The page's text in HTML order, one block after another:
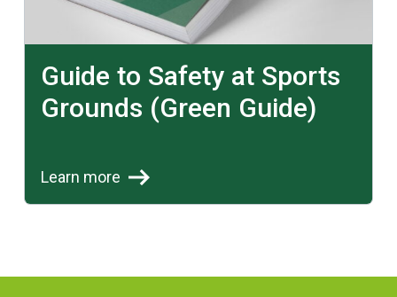
Guide to Safety at Sports
Grounds (Green Guide)
Learn more